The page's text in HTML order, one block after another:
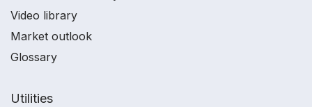
Video library
Market outlook
Glossary
Utilities